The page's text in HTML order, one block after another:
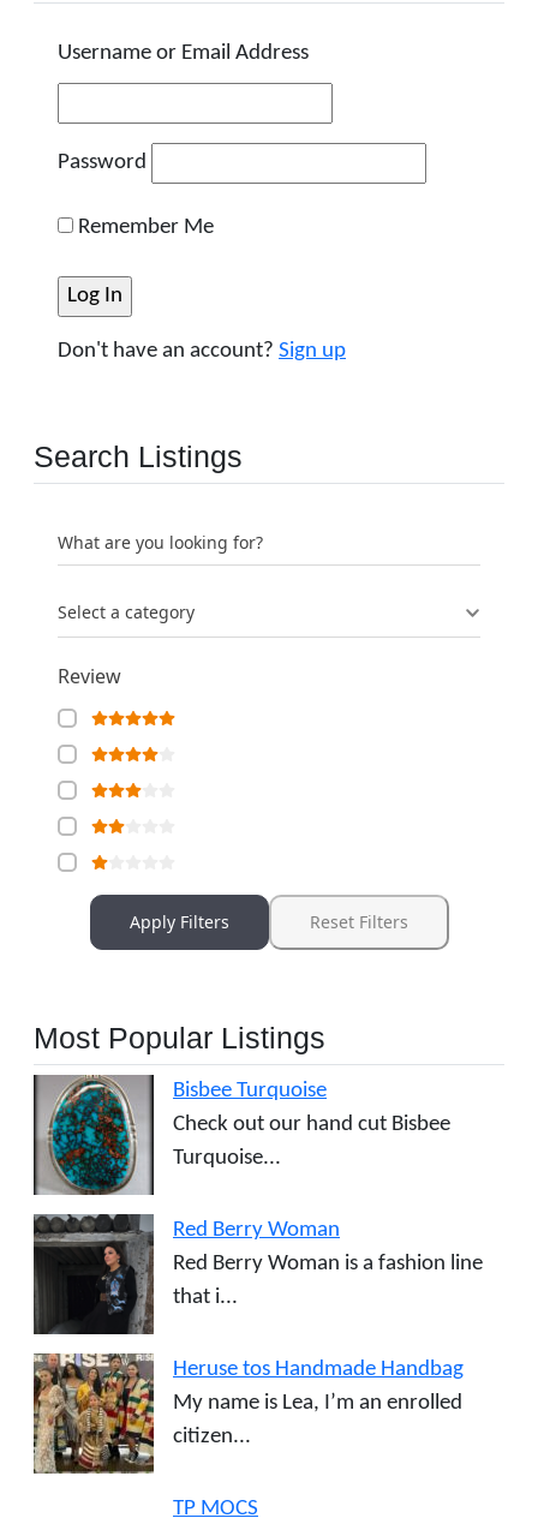
Username or Email Address
Password
Remember Me
Don't have an account? Sign up
Search Listings
What are you looking for?
Select a category
Review
Apply Filters Reset Filters
Most Popular Listings
Bisbee Turquoise
Check out our hand cut Bisbee
Turquoise...
Red Berry Woman
Red Berry Woman is a fashion line
that i...
Heruse tos Handmade Handbag
My name is Lea, I’m an enrolled
citizen...
TP MOCS